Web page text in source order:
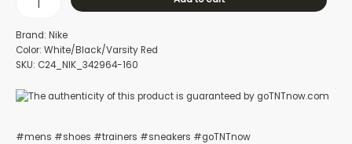
Brand: Nike
Color: White/Black/Varsity Red
SKU: C24_NIK_342964-160
#mens #shoes #trainers #sneakers #goTNTnow